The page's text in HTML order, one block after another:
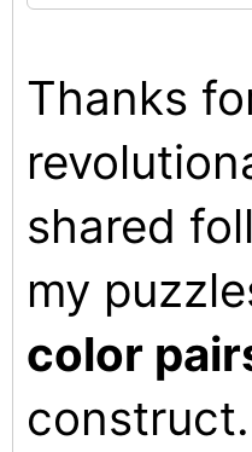
Thanks
shared
my
color